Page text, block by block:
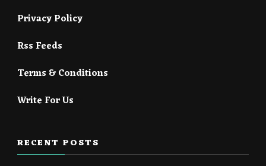
Privacy Policy
Rss Feeds
Terms & Conditions
Write For Us
RECENT POSTS